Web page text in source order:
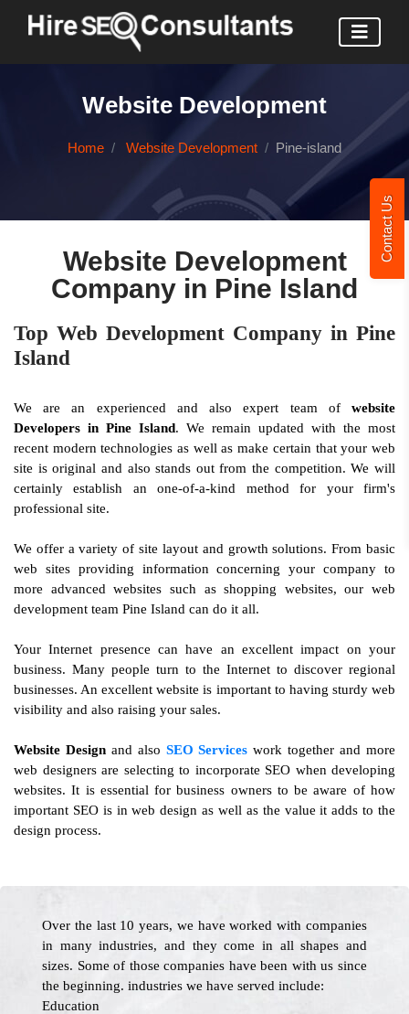
Contact Us
Website Development
Home Website Development Pine-island
Website Development
Company in Pine Island
Top Web Development Company in Pine
Island
We are an experienced and also expert team of website
Developers in Pine Island. We remain updated with the most
recent modern technologies as well as make certain that your web
site is original and also stands out from the competition. We will
certainly establish an one-of-a-kind method for your firm's
professional site.
We offer a variety of site layout and growth solutions. From basic
web sites providing information concerning your company to
more advanced websites such as shopping websites, our web
development team Pine Island can do it all.
Your Internet presence can have an excellent impact on your
business. Many people turn to the Internet to discover regional
businesses. An excellent website is important to having sturdy web
visibility and also raising your sales.
Website Designand also SEO Services work together and more
web designers are selecting to incorporate SEO when developing
websites. It is essential for business owners to be aware of how
important SEO is in web design as well as the value it adds to the
design process.
Over the last 10 years, we have worked with companies
in many industries, and they come in all shapes and
sizes. Some of those companies have been with us since
the beginning. industries we have served include:
Education